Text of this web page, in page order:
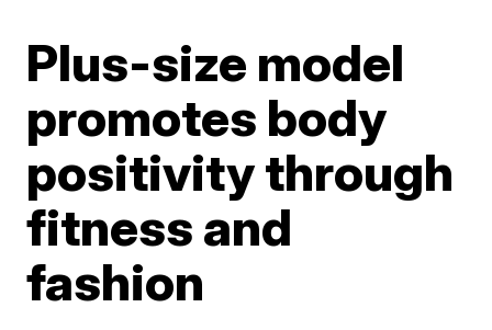
Plus-size model
promotes body
positivity through
fitness and
fashion